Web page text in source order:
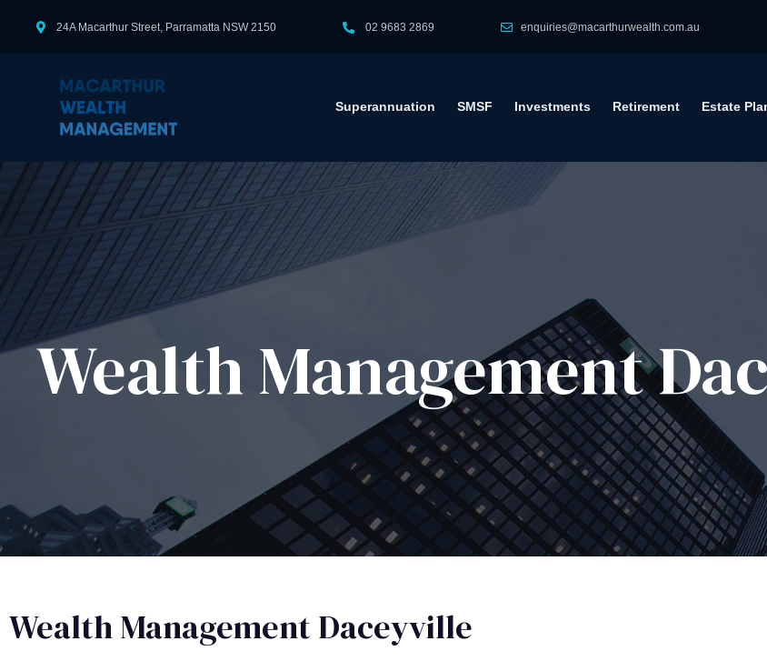
24A Macarthur Street, Parramatta NSW 2150 02 9683 2869 enquiries@macarthurwealth.com.au
Superannuation SMSF Investments Retirement Estate
Wealth Management​
Wealth Management Daceyville